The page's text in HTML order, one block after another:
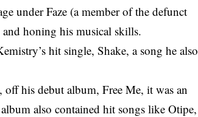
under Faze (a member of the defunct
honing his musical skills.
hit single, Shake, a song he also
his debut album, Free Me, it was an
also contained hit songs like Otipe,